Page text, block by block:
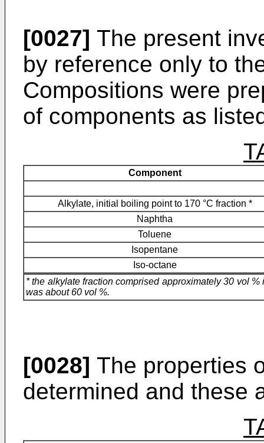
[0027] The present
by reference only to
Compositions were
of components as
Component
Alkylate, initial boiling point to 170 °C fraction *
Naphtha
Toluene
Isopentane
Iso-octane
* the alkylate fraction comprised approximately 30 vol
was about 60 vol %.
[0028] The properties
determined and these